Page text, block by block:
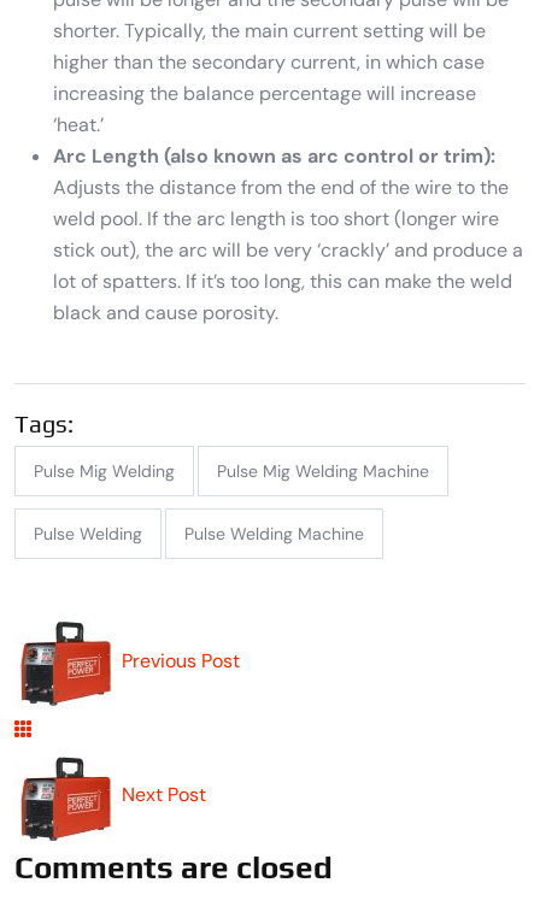
shorter. Typically, the main current setting will be
higher than the secondary current, in which case
increasing the balance percentage will increase
‘heat.’
Arc Length (also known as arc control or trim):
Adjusts the distance from the end of the wire to the
weld pool. If the arc length is too short (longer wire
stick out), the arc will be very ‘crackly’ and produce a
lot of spatters. If it’s too long, this can make the weld
black and cause porosity.
Tags:
Pulse Mig Welding Pulse Mig Welding Machine
Pulse Welding Pulse Welding Machine
Previous Post
Next Post
Comments are closed